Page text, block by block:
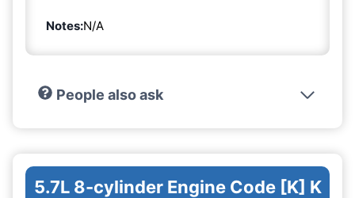
Notes:N/A
People also ask
5.7L 8-cylinder Engine Code [K] K